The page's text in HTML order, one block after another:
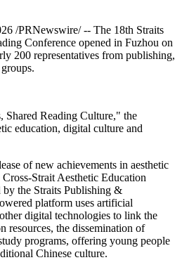
/PRNewswire/ -- The 18th Straits
Conference opened in Fuzhou on
200 representatives from publishing,
Shared Reading Culture," the
education, digital culture and
of new achievements in aesthetic
Strait Aesthetic Education
the Straits Publishing &
platform uses artificial
digital technologies to link the
resources, the dissemination of
programs, offering young people
Chinese culture.